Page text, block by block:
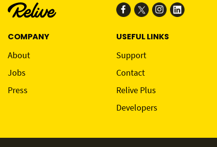
COMPANY
About
Jobs
Press
USEFUL LINKS
Support
Contact
Relive Plus
Developers